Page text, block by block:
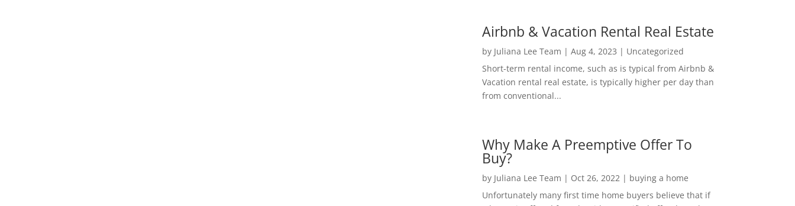
Airbnb & Vacation Rental Real Estate
by Juliana Lee Team | Aug 4, 2023 | Uncategorized
Short-term rental income, such as is typical from Airbnb &
Vacation rental real estate, is typically higher per day than
from conventional...
Why Make A Preemptive Offer To
Buy?
by Juliana Lee Team | Oct 26, 2022| buying a home
Unfortunately many first time home buyers believe that if